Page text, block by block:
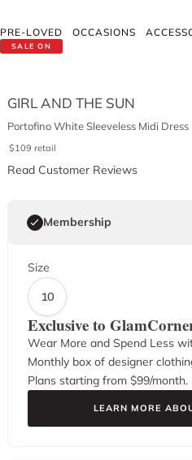
SALE ON
PRE-LOVED OCCASIONS
GIRL AND THE SUN
Portofino White Sleeveless Midi Dress
$109 retail
Read Customer Reviews
Membership
Size
10
Exclusive to
Wear More and Spend Less
Monthly box of designer
Plans starting from $99/month.
LEARN MORE